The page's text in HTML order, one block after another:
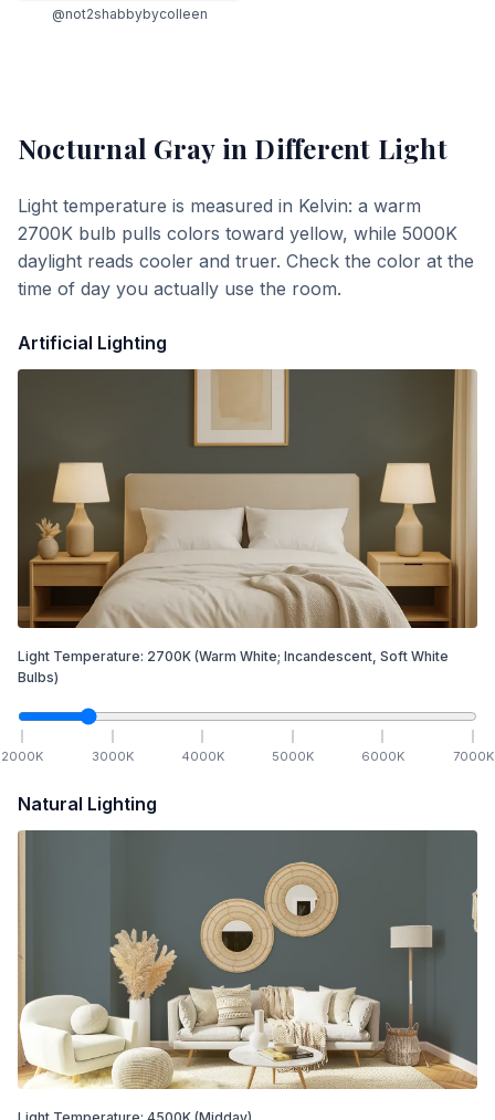
@not2shabbybycolleen
Nocturnal Grayin Different Light
Light temperature is measured in Kelvin: a warm
2700K bulb pulls colors toward yellow, while 5000K
daylight reads cooler and truer. Check the color at the
time of day you actually use the room.
Artificial Lighting
Light Temperature: 2700K (Warm White; Incandescent, Soft White
Bulbs)
2000K 3000K 4000K 5000K 6000K 7000K
Natural Lighting